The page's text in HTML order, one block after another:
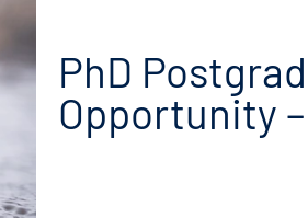
PhD
Opportunity –